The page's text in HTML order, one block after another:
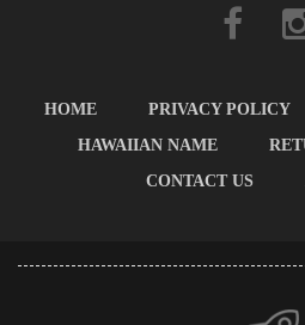
HOME PRIVACY POLICY
HAWAIIAN NAME
CONTACT US